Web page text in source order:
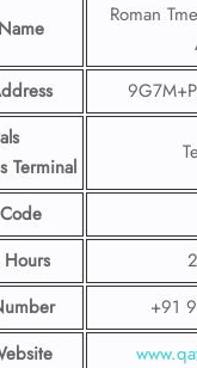
Roman
Terminal
+91